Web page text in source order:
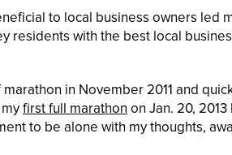
to local business owners led
residents with the best local
in November 2011 and
first full marathon on Jan. 20, 2013
to be alone with my thoughts,